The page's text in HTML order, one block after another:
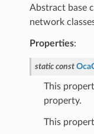
Abstract base
network
Properties:
static const
This
property.
This